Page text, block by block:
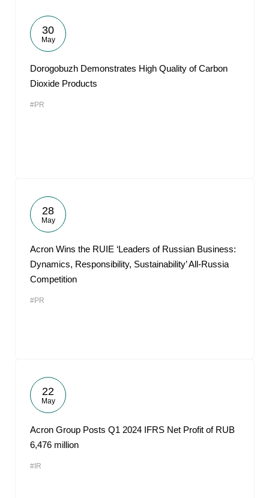
30
May
Dorogobuzh Demonstrates High Quality of Carbon
Dioxide Products
#PR
28
May
Acron Wins the RUIE ‘Leaders of Russian Business:
Dynamics, Responsibility, Sustainability’ All-Russia
Competition
#PR
22
May
Acron Group Posts Q1 2024 IFRS Net Profit of RUB
6,476 million
#IR